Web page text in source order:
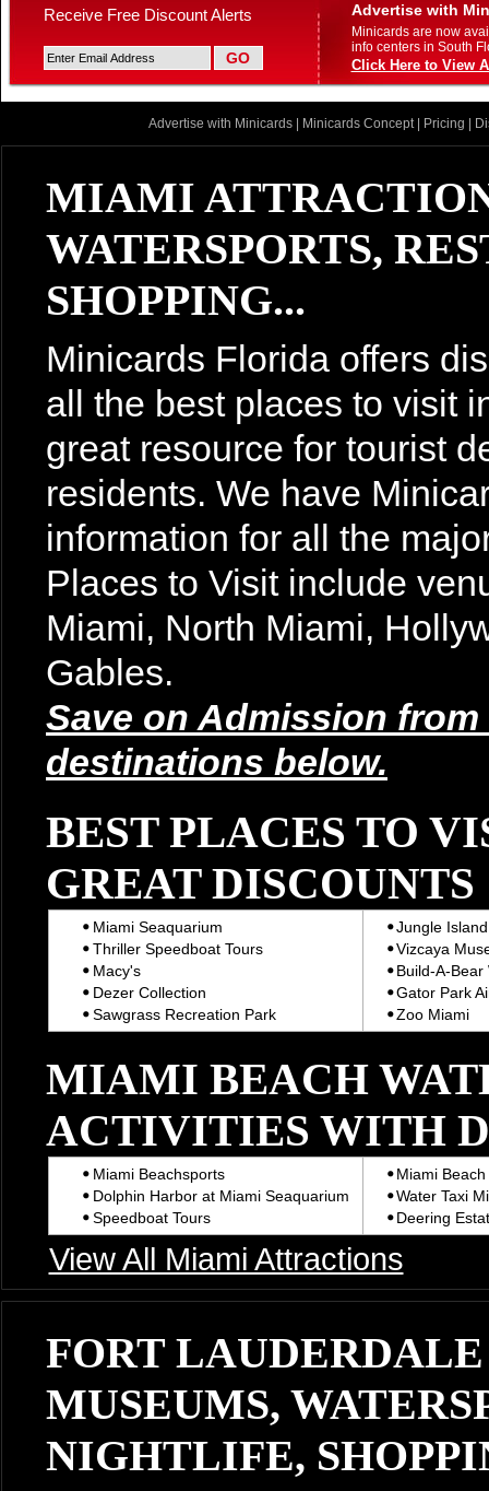
Receive Free Discount Alerts Advertise with
Minicards are now
info centers in South
Click Here to View
Advertise with Minicards| Minicards Concept| Pricing
MIAMI
WATERSPORTS,
SHOPPING...
Minicards Florida offers
all the best places to visit
great resource for tourist
residents. We have
information for all the
Places to Visit include
Miami, North Miami,
Gables.
Save on Admission
destinations below.
BEST PLACES TO
GREAT DISCOUNTS
Miami Seaquarium
Jungle Island
Thriller Speedboat Tours
Vizcaya
Macy's
Build-A-Bear
Dezer Collection
Gator Park
Sawgrass Recreation Park
Zoo Miami
MIAMI BEACH
ACTIVITIES WITH
Miami Beachsports
Miami
Dolphin Harbor at Miami Seaquarium
Water Taxi
Speedboat Tours
Deering
View All Miami Attractions
FORT
MUSEUMS,
NIGHTLIFE,